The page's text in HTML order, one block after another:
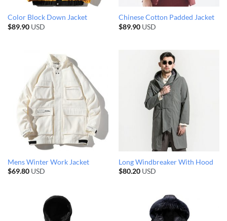
Color Block Down Jacket
$89.90USD
Chinese Cotton Padded Jacket
$89.90USD
Mens Winter Work Jacket
$69.80USD
Long Windbreaker With Hood
$80.20USD